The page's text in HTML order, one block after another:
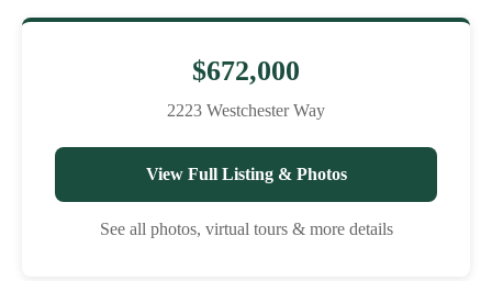
$672,000
2223 Westchester Way
View Full Listing & Photos
See all photos, virtual tours & more details